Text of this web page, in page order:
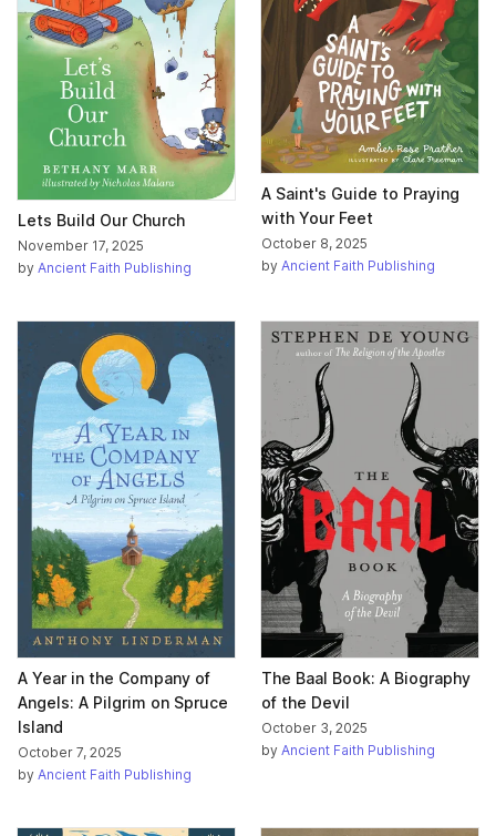
Lets Build Our Church
November 17, 2025
by Ancient Faith Publishing
A Saint's Guide to Praying
with Your Feet
October 8, 2025
by Ancient Faith Publishing
A Year in the Company of
Angels: A Pilgrim on Spruce
Island
October 7, 2025
by Ancient Faith Publishing
The Baal Book: A Biography
of the Devil
October 3, 2025
by Ancient Faith Publishing